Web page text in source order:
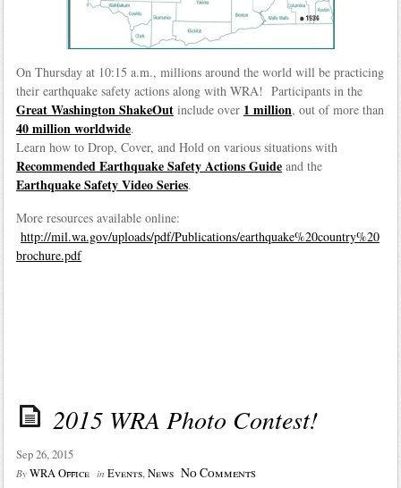
On Thursday at 10:15 a.m., millions around the world will be practicing
their earthquake safety actions along with WRA! Participants in the
Great Washington ShakeOutinclude over 1 million, out of more than
40 million worldwide.
Learn how to Drop, Cover, and Hold on various situations with
Recommended Earthquake Safety Actions Guideand the
Earthquake Safety Video Series.
More resources available online:
http://mil.wa.gov/uploads/pdf/Publications/earthquake%20country%20
brochure.pdf
2015 WRA Photo Contest!
Sep 26, 2015
By WRA Office in Events,News No Comments